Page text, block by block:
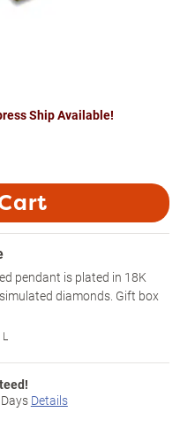
Ship Available!
pendant is plated in 18K
diamonds. Gift box
Days Details